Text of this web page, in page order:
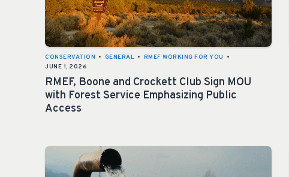
CONSERVATION • GENERAL • RMEF WORKING FOR YOU
•
JUNE 1, 2026
RMEF, Boone and Crockett Club Sign MOU
with Forest Service Emphasizing Public
Access